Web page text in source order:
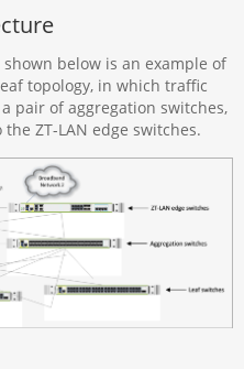
below is an example of
topology, in which traffic
pair of aggregation switches,
ZT-LAN edge switches.